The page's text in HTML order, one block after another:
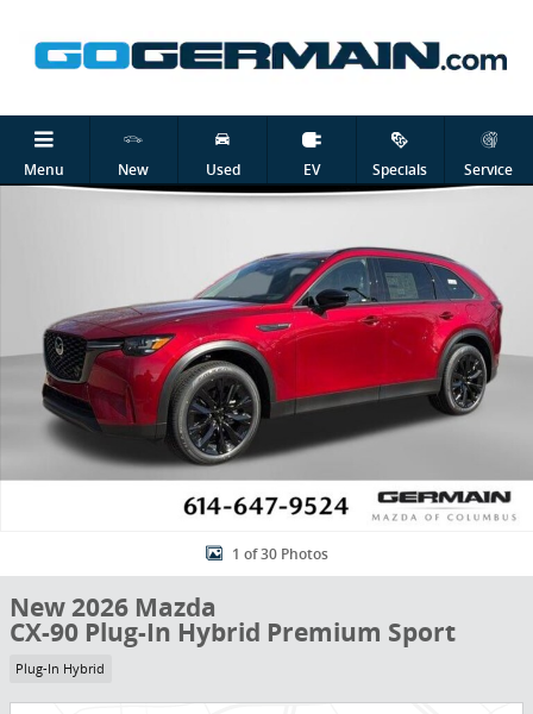
Menu New Used EV Specials Service
New 2026 Mazda CX-90 Plug-In Hybrid Premium Sport SUV Photo
1 of 30 Photos
New 2026 Mazda
CX-90 Plug-In Hybrid Premium Sport
Plug-In Hybrid